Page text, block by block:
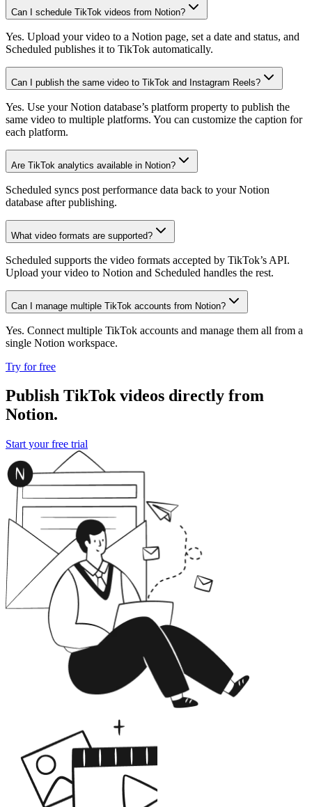
Can I schedule TikTok videos from Notion?
Yes. Upload your video to a Notion page, set a date and status, and
Scheduled publishes it to TikTok automatically.
Can I publish the same video to TikTok and Instagram Reels?
Yes. Use your Notion database’s platform property to publish the
same video to multiple platforms. You can customize the caption for
each platform.
Are TikTok analytics available in Notion?
Scheduled syncs post performance data back to your Notion
database after publishing.
What video formats are supported?
Scheduled supports the video formats accepted by TikTok’s API.
Upload your video to Notion and Scheduled handles the rest.
Can I manage multiple TikTok accounts from Notion?
Yes. Connect multiple TikTok accounts and manage them all from a
single Notion workspace.
Try for free
Publish TikTok videos directly from
Notion.
Start your free trial